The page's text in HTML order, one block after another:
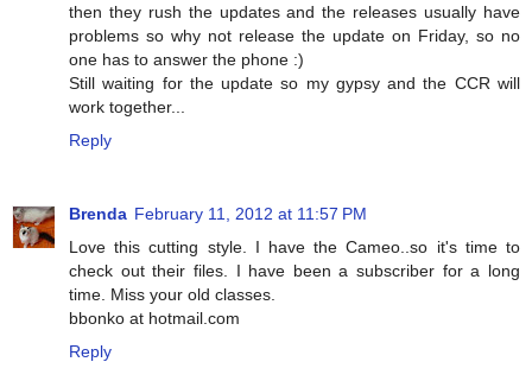
then they rush the updates and the releases usually have
problems so why not release the update on Friday, so no
one has to answer the phone :)
Still waiting for the update so my gypsy and the CCR will
work together...
Reply
Brenda February 11, 2012 at 11:57 PM
Love this cutting style. I have the Cameo..so it's time to
check out their files. I have been a subscriber for a long
time. Miss your old classes.
bbonko at hotmail.com
Reply